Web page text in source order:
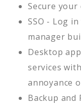
Secure your
SSO - Log
manager
Desktop
services
annoyance
Backup and